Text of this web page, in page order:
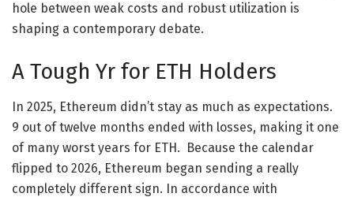
hole between weak costs and robust utilization is
shaping a contemporary debate.
A Tough Yr for ETH Holders
In 2025, Ethereum didn’t stay as much as expectations.
9 out of twelve months ended with losses, making it one
of many worst years for ETH. Because the calendar
flipped to 2026, Ethereum began sending a really
completely different sign. In accordance with